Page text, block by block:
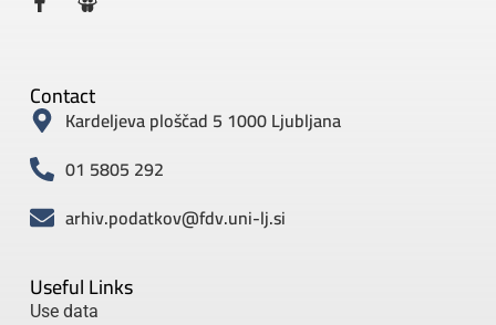
Useful Links
Use data
Contact
Kardeljeva ploščad 5 1000 Ljubljana
01 5805 292
arhiv.podatkov@fdv.uni-lj.si